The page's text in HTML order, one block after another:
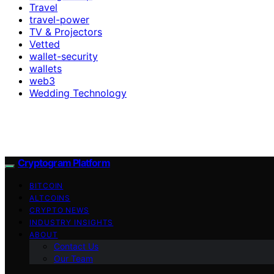
Travel
travel-power
TV & Projectors
Vetted
wallet-security
wallets
web3
Wedding Technology
Cryptogram Platform
BITCOIN
ALTCOINS
CRYPTO NEWS
INDUSTRY INSIGHTS
ABOUT
Contact Us
Our Team